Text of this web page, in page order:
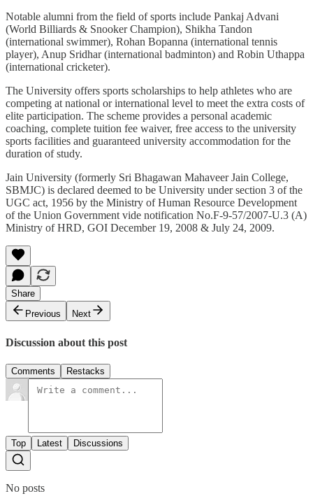
Notable alumni from the field of sports include Pankaj Advani
(World Billiards & Snooker Champion), Shikha Tandon
(international swimmer), Rohan Bopanna (international tennis
player), Anup Sridhar (international badminton) and Robin Uthappa
(international cricketer).
The University offers sports scholarships to help athletes who are
competing at national or international level to meet the extra costs of
elite participation. The scheme provides a personal academic
coaching, complete tuition fee waiver, free access to the university
sports facilities and guaranteed university accommodation for the
duration of study.
Jain University (formerly Sri Bhagawan Mahaveer Jain College,
SBMJC) is declared deemed to be University under section 3 of the
UGC act, 1956 by the Ministry of Human Resource Development
of the Union Government vide notification No.F-9-57/2007-U.3 (A)
Ministry of HRD, GOI December 19, 2008 & July 24, 2009.
Share
Previous
Next
Discussion about this post
Comments Restacks
Top Latest Discussions
No posts